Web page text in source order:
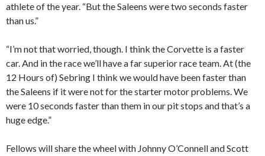
athlete of the year. “But the Saleens were two seconds faster
than us.”
“I’m not that worried, though. I think the Corvette is a faster
car. And in the race we’ll have a far superior race team. At (the
12 Hours of) Sebring I think we would have been faster than
the Saleens if it were not for the starter motor problems. We
were 10 seconds faster than them in our pit stops and that’s a
huge edge.”
Fellows will share the wheel with Johnny O’Connell and Scott